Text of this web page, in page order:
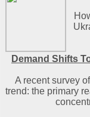
Demand Shifts
A recent survey
trend: the primary